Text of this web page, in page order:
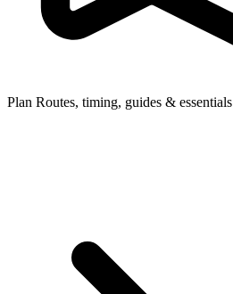
Plan Routes, timing, guides & essentials